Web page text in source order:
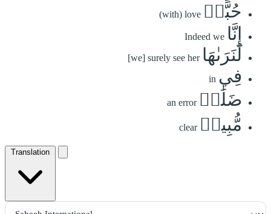
حُبًّاۖ (with) love
إِنَّا Indeed we
لَنَرَىٰهَا [we] surely see her
فِي in
ضَلَٰلٖ an error
مُّبِينٖ clear
Translation